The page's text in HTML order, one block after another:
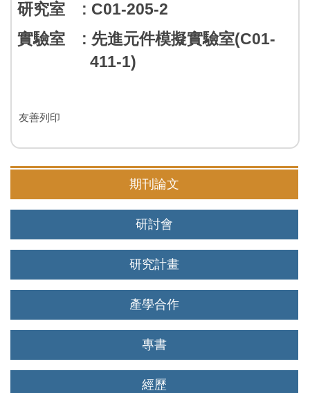
研究室 : C01-205-2
實驗室 : 先進元件模擬實驗室(C01-
411-1)
友善列印
期刊論文
研討會
研究計畫
產學合作
專書
經歷